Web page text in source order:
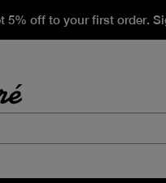
5% off to your first order.